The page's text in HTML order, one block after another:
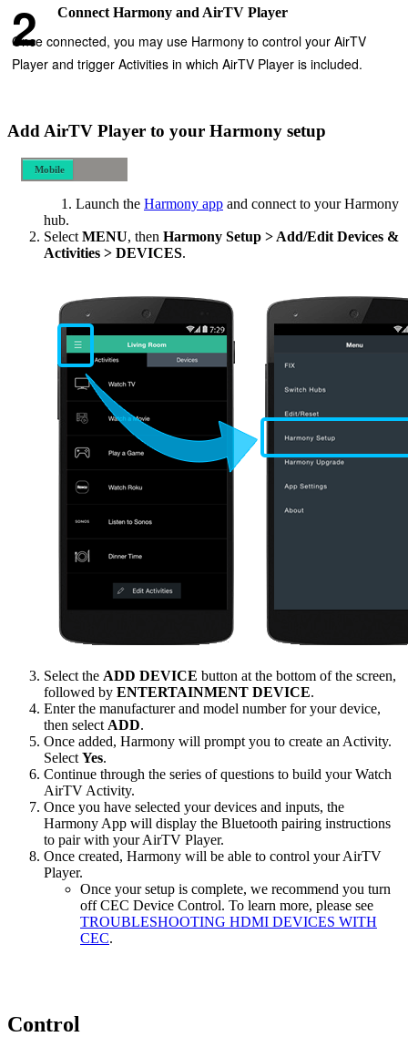
Connect Harmony and AirTV Player
Once connected, you may use Harmony to control your AirTV
Player and trigger Activities in which AirTV Player is included.
Add AirTV Player to your Harmony setup
Mobile
Launch the Harmony app and connect to your Harmony
hub.
Select MENU, then Harmony Setup > Add/Edit Devices &
Activities > DEVICES.
Select the ADD DEVICE button at the bottom of the screen,
followed by ENTERTAINMENT DEVICE.
Enter the manufacturer and model number for your device,
then select ADD.
Once added, Harmony will prompt you to create an Activity.
Select Yes.
Continue through the series of questions to build your Watch
AirTV Activity.
Once you have selected your devices and inputs, the
Harmony App will display the Bluetooth pairing instructions
to pair with your AirTV Player.
Once created, Harmony will be able to control your AirTV
Player.
Once your setup is complete, we recommend you turn
off CEC Device Control. To learn more, please see
TROUBLESHOOTING HDMI DEVICES WITH
CEC.
Control